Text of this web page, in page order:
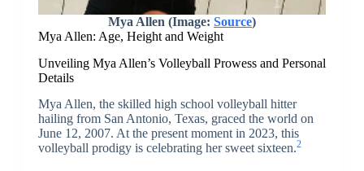
Mya Allen (Image: Source)
Mya Allen: Age, Height and Weight
Unveiling Mya Allen’s Volleyball Prowess and Personal
Details
Mya Allen, the skilled high school volleyball hitter
hailing from San Antonio, Texas, graced the world on
June 12, 2007. At the present moment in 2023, this
volleyball prodigy is celebrating her sweet sixteen.2